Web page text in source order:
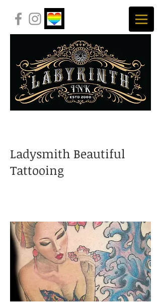
Ladysmith Beautiful
Tattooing